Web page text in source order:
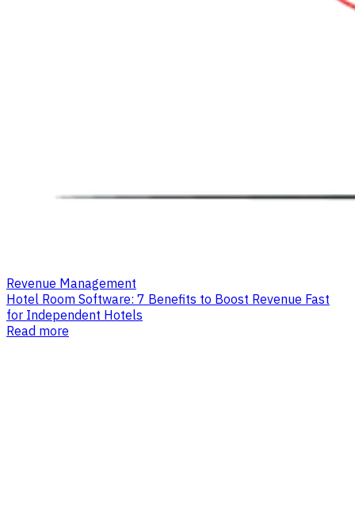
Revenue Management
Hotel Room Software: 7 Benefits to Boost Revenue Fast
for Independent Hotels
Read more